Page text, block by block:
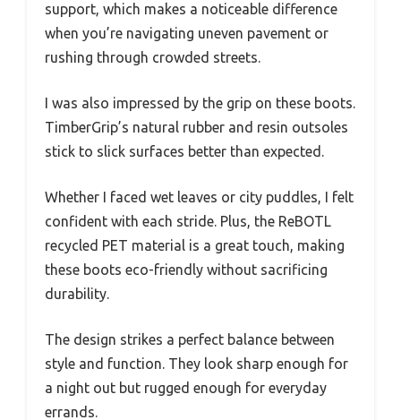
support, which makes a noticeable difference
when you’re navigating uneven pavement or
rushing through crowded streets.
I was also impressed by the grip on these boots.
TimberGrip’s natural rubber and resin outsoles
stick to slick surfaces better than expected.
Whether I faced wet leaves or city puddles, I felt
confident with each stride. Plus, the ReBOTL
recycled PET material is a great touch, making
these boots eco-friendly without sacrificing
durability.
The design strikes a perfect balance between
style and function. They look sharp enough for
a night out but rugged enough for everyday
errands.